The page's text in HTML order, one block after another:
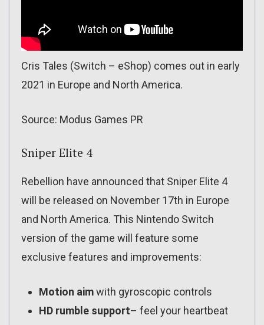
Cris Tales (Switch – eShop) comes out in early
2021 in Europe and North America.
Source: Modus Games PR
Sniper Elite 4
Rebellion have announced that Sniper Elite 4
will be released on November 17th in Europe
and North America. This Nintendo Switch
version of the game will feature some
exclusive features and improvements:
Motion aimwith gyroscopic controls
HD rumble support– feel your heartbeat